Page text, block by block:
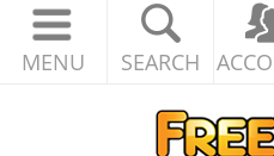
MENU SEARCH